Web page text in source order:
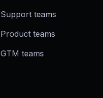
Support teams
Product teams
GTM teams